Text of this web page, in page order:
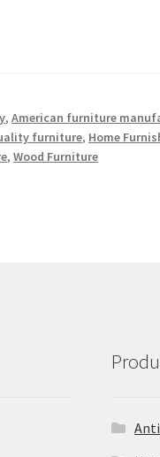
,American furniture
furniture, Home
,Wood Furniture